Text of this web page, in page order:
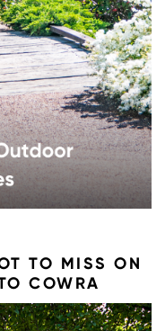
TO MISS ON
COWRA